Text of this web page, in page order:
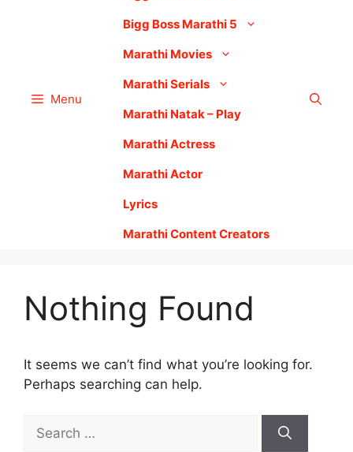
Menu
Bigg Boss Marathi 5
Marathi Movies
Marathi Serials
Marathi Natak – Play
Marathi Actress
Marathi Actor
Lyrics
Marathi Content Creators
Nothing Found
It seems we can’t find what you’re looking for.
Perhaps searching can help.
for: